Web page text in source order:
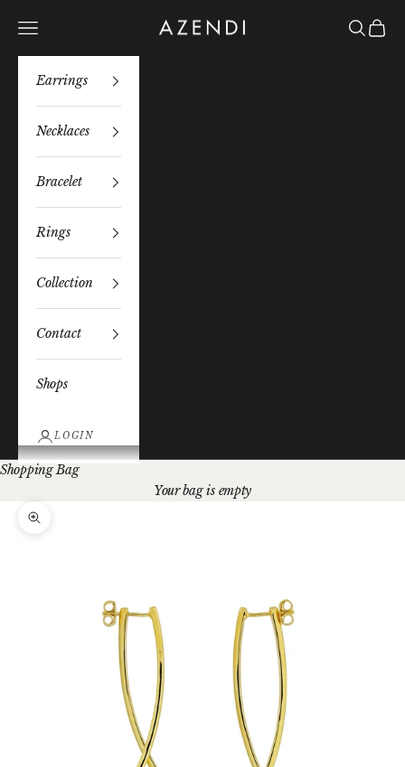
Azendi
Navigation menu Search
Bag
Earrings
Necklaces
Bracelet
Rings
Collection
Contact
Shops
LOGIN
Shopping Bag
Your bag is empty
Zoom picture